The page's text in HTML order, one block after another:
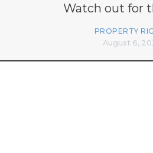
Watch out for
PROPERTY
August 6,